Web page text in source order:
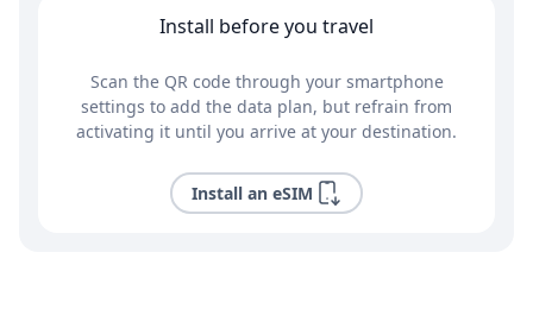
Install before you travel
Scan the QR code through your smartphone
settings to add the data plan, but refrain from
activating it until you arrive at your destination.
Install an eSIM